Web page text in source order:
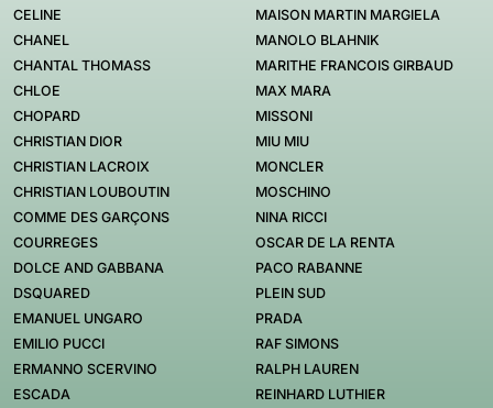
CELINE
CHANEL
CHANTAL THOMASS
CHLOE
CHOPARD
CHRISTIAN DIOR
CHRISTIAN LACROIX
CHRISTIAN LOUBOUTIN
COMME DES GARÇONS
COURREGES
DOLCE AND GABBANA
DSQUARED
EMANUEL UNGARO
EMILIO PUCCI
ERMANNO SCERVINO
ESCADA
MAISON MARTIN MARGIELA
MANOLO BLAHNIK
MARITHE FRANCOIS GIRBAUD
MAX MARA
MISSONI
MIU MIU
MONCLER
MOSCHINO
NINA RICCI
OSCAR DE LA RENTA
PACO RABANNE
PLEIN SUD
PRADA
RAF SIMONS
RALPH LAUREN
REINHARD LUTHIER